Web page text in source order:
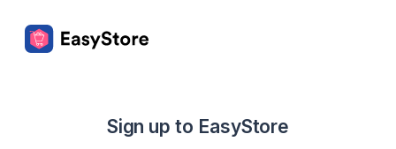
Sign up to EasyStore